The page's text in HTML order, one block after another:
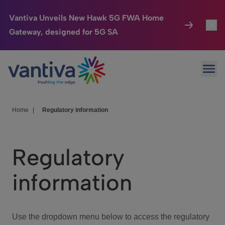
Vantiva Unveils New Hawk 5G FWA Home
Gateway, designed for 5G SA
Passer au contenu principal
Connected Home
HomeSight
We Care
Investor Center
Home Regulatory information
Regulatory
information
Use the dropdown menu below to access the regulatory